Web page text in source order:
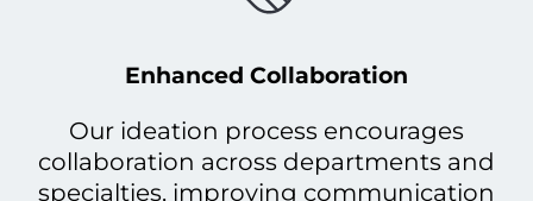
Enhanced Collaboration
Our ideation process encourages
collaboration across departments and
specialties, improving communication